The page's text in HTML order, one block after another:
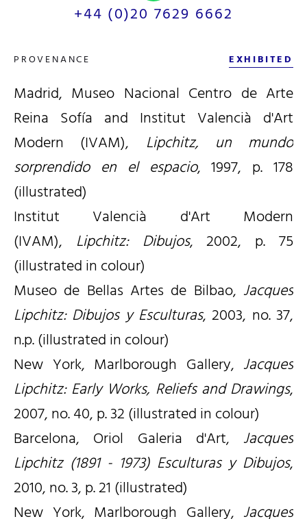
+44 (0)20 7629 6662
PROVENANCE EXHIBITED
Madrid, Museo Nacional Centro de Arte
Reina Sofía and Institut Valencià d'Art
Modern (IVAM), Lipchitz, un mundo
sorprendido en el espacio, 1997, p. 178
(illustrated)
Institut Valencià d'Art Modern
(IVAM), Lipchitz: Dibujos, 2002, p. 75
(illustrated in colour)
Museo de Bellas Artes de Bilbao, Jacques
Lipchitz: Dibujos y Esculturas, 2003, no. 37,
n.p. (illustrated in colour)
New York, Marlborough Gallery, Jacques
Lipchitz: Early Works, Reliefs and Drawings,
2007, no. 40, p. 32 (illustrated in colour)
Barcelona, Oriol Galeria d'Art, Jacques
Lipchitz (1891 - 1973) Esculturas y Dibujos,
2010, no. 3, p. 21 (illustrated)
New York, Marlborough Gallery, Jacques